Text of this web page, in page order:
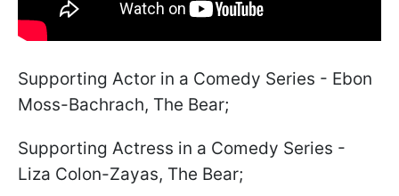
Supporting Actor in a Comedy Series - Ebon
Moss-Bachrach, The Bear;
Supporting Actress in a Comedy Series -
Liza Colon-Zayas, The Bear;